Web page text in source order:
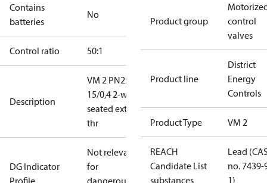
Contains
batteries
No
Control ratio 50:1
Description
VM 2 PN25
15/0,4 2-way
seated ext.
thr
DG Indicator
Profile
Not relevant
for
dangerous
Product group
control
valves
Product line
District
Energy
Controls
Product Type VM 2
REACH
Candidate List
substances
Lead
no. 7439-
1)